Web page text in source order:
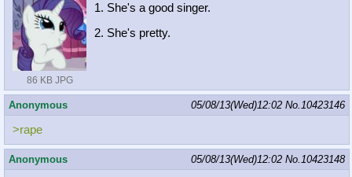
86 KB JPG
1. She's a good singer.
2. She's pretty.
Anonymous 05/08/13(Wed)12:02 No.10423146
>rape
Anonymous 05/08/13(Wed)12:02 No.10423148